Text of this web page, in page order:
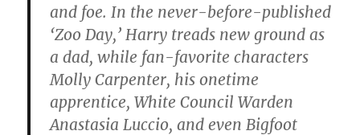
and foe. In the never-before-published
‘Zoo Day,’ Harry treads new ground as
a dad, while fan-favorite characters
Molly Carpenter, his onetime
apprentice, White Council Warden
Anastasia Luccio, and even Bigfoot